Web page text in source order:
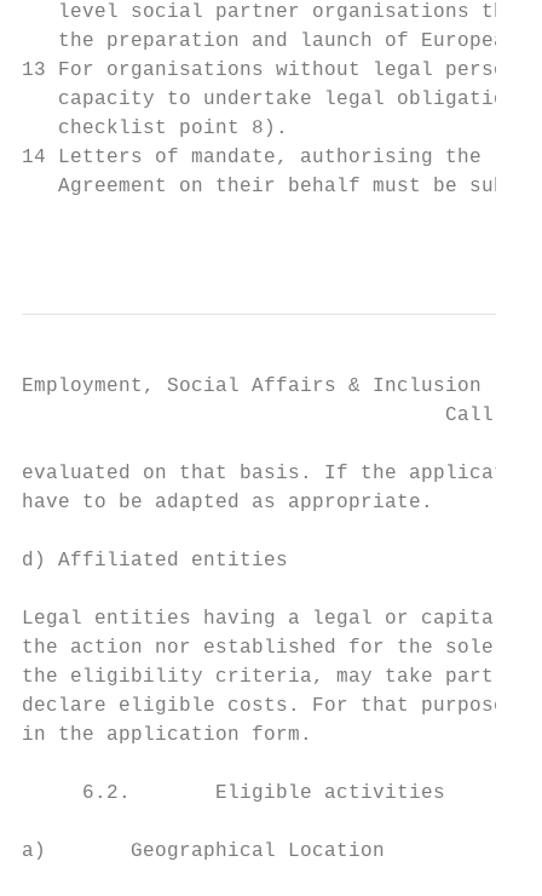
level social partner organisations
the preparation and launch of European
13 For organisations without legal
capacity to undertake legal
   checklist point 8).
14 Letters of mandate, authorising the
Agreement on their behalf must be
Employment, Social Affairs & Inclusion
Call
evaluated on that basis. If the
have to be adapted as appropriate.
d) Affiliated entities
Legal entities having a legal or capital
the action nor established for the sole
the eligibility criteria, may take part in
declare eligible costs. For that
in the application form.
     6.2.       Eligible activities
a)       Geographical Location